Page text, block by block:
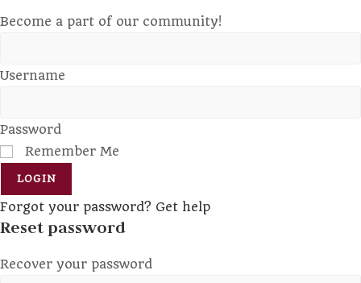
Become a part of our community!
Username
Password
Remember Me
LOGIN
Forgot your password? Get help
Reset password
Recover your password